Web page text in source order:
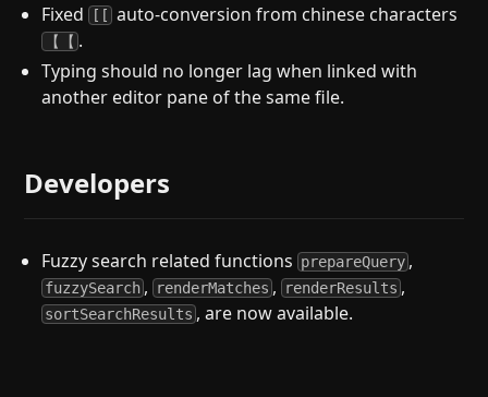
Fixed [[ auto-conversion from chinese characters
【【 .
Typing should no longer lag when linked with
another editor pane of the same file.
Developers
Fuzzy search related functions prepareQuery ,
fuzzySearch , renderMatches , renderResults ,
sortSearchResults , are now available.